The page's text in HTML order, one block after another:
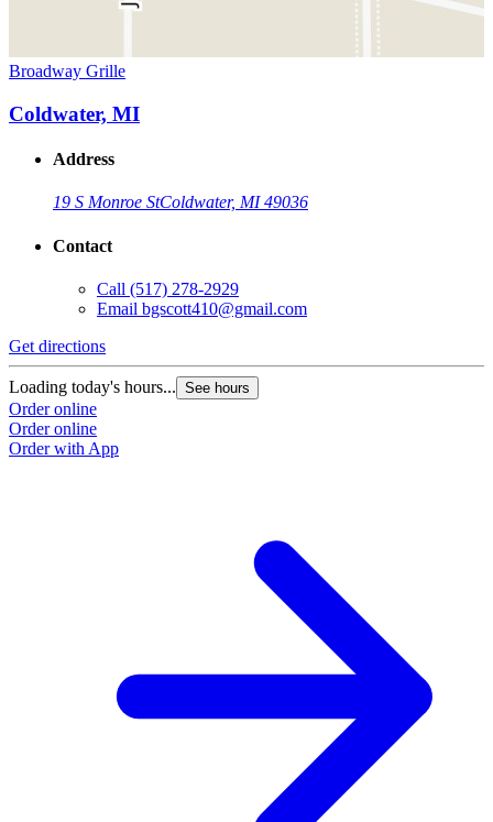
Broadway Grille
Coldwater, MI
Address
19 S Monroe StColdwater, MI 49036
Contact
Call (517) 278-2929
Email bgscott410@gmail.com
Get directions
Loading today's hours... See hours
Order online
Order online
Order with App